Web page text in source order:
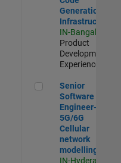
Generation
Infrastructure
IN-Bangalore
Product
Development |
Experienced
Senior Software
Senior
Software
Engineer-
5G/6G
Cellular
network
modelling
IN-Hyderabad